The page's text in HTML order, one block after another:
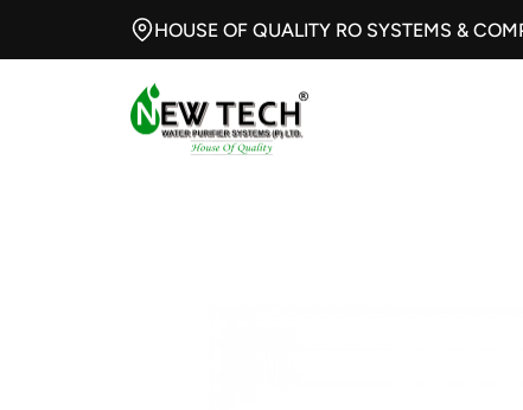
HOUSE OF QUALITY RO SYSTEMS &